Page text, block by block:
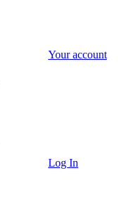
Your account
Log In